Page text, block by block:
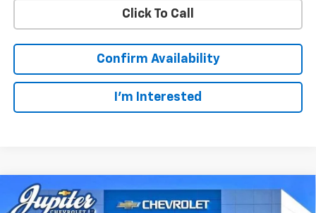
Click To Call
Confirm Availability
I'm Interested
$14,322 $49,123
Compare Vehicle